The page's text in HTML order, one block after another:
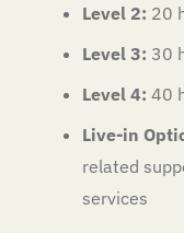
Level 2: 20
Level 3: 30
Level 4: 40
Live-in
related
services